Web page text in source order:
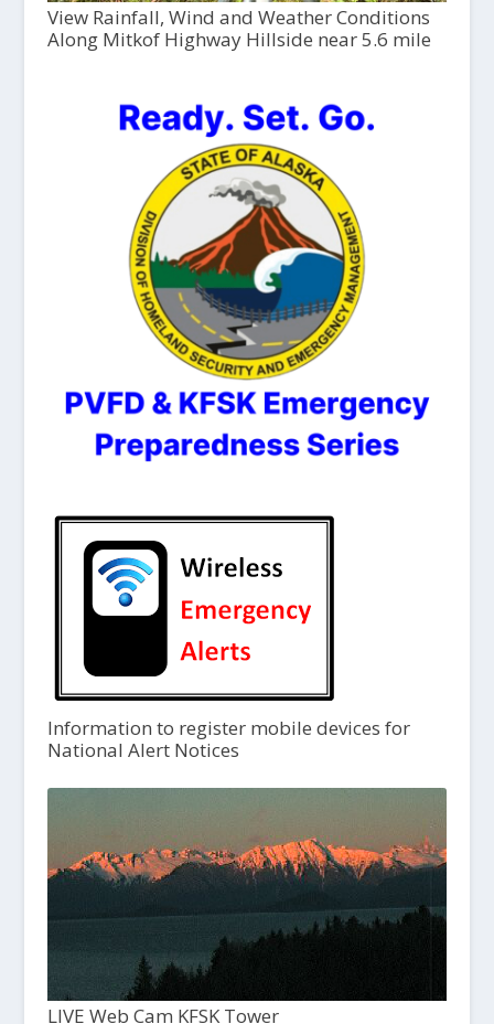
View Rainfall, Wind and Weather Conditions
Along Mitkof Highway Hillside near 5.6 mile
Information to register mobile devices for
National Alert Notices
LIVE Web Cam KFSK Tower